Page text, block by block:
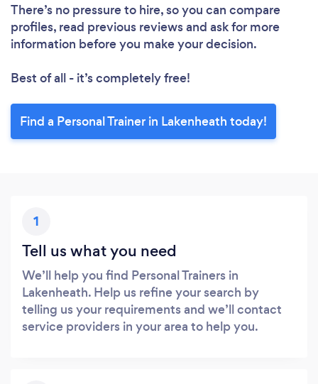
There’s no pressure to hire, so you can compare
profiles, read previous reviews and ask for more
information before you make your decision.
Best of all - it’s completely free!
Find a Personal Trainer in Lakenheath today!
1
Tell us what you need
We’ll help you find Personal Trainers in
Lakenheath. Help us refine your search by
telling us your requirements and we’ll contact
service providers in your area to help you.